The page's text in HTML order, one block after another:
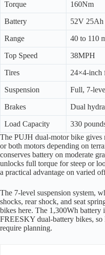
Torque 160Nm
Battery 52V 25Ah
Range 40 to 110
Top Speed 38MPH
Tires 24×4-inch
Suspension Full, 7-
Brakes Dual
Load Capacity
330
The PUJH dual-motor bike gives
or both motors depending on
conserves battery on moderate
unlocks full torque for steep or
a practical advantage on varied
The 7-level suspension system,
shocks, rear shock, and seat
bikes here. The 1,300Wh battery
FREESKY dual-battery bikes,
require planning.